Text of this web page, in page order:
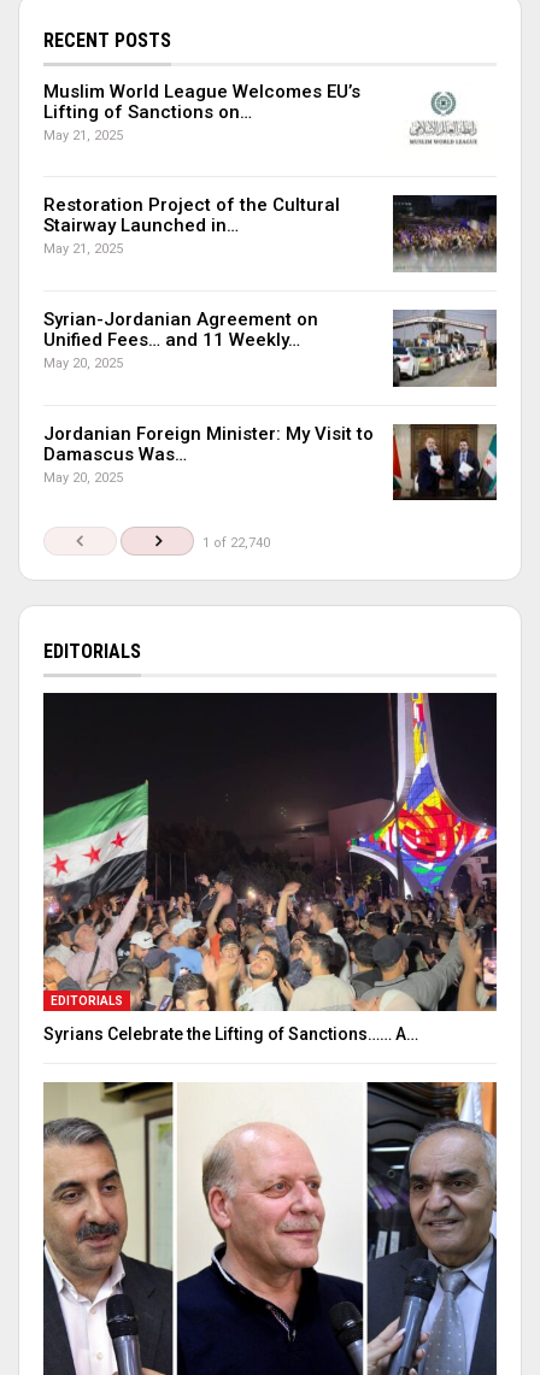
RECENT POSTS
Muslim World League Welcomes EU’s
Lifting of Sanctions on…
May 21, 2025
Restoration Project of the Cultural
Stairway Launched in…
May 21, 2025
Syrian-Jordanian Agreement on
Unified Fees… and 11 Weekly…
May 20, 2025
Jordanian Foreign Minister: My Visit to
Damascus Was…
May 20, 2025
1 of 22,740
EDITORIALS
EDITORIALS
Syrians Celebrate the Lifting of Sanctions…… A…